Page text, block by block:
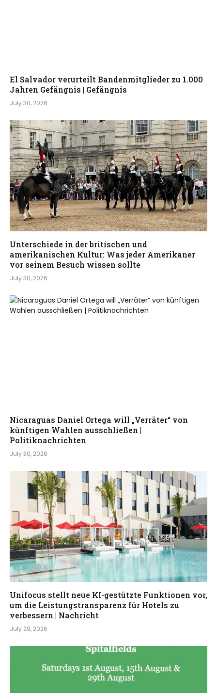
El Salvador verurteilt Bandenmitglieder zu 1.000
Jahren Gefängnis | Gefängnis
July 30, 2026
Unterschiede in der britischen und
amerikanischen Kultur: Was jeder Amerikaner
vor seinem Besuch wissen sollte
July 30, 2026
Nicaraguas Daniel Ortega will „Verräter“ von
künftigen Wahlen ausschließen |
Politiknachrichten
July 30, 2026
Unifocus stellt neue KI-gestützte Funktionen vor,
um die Leistungstransparenz für Hotels zu
verbessern | Nachricht
July 29, 2026